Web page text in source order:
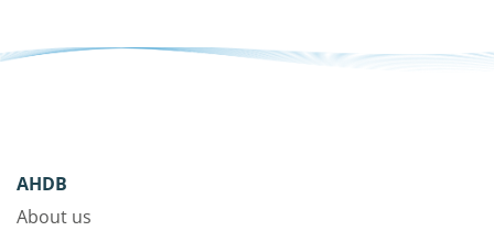
AHDB
About us